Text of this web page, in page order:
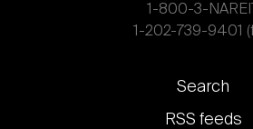
1-800-3-NAREIT
1-202-739-9401
Footer
links
Search
RSS feeds